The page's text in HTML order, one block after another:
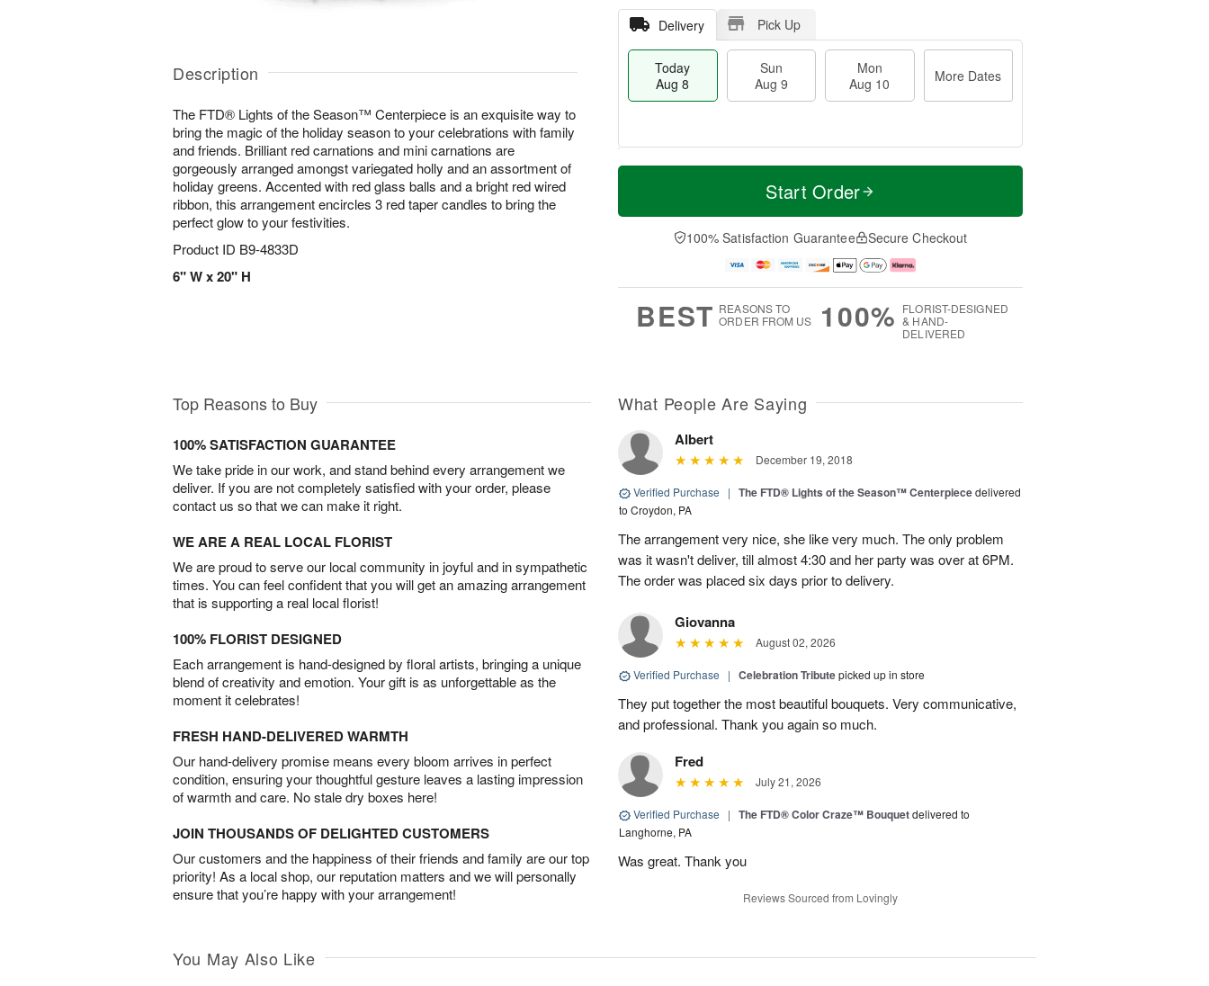
Description
The FTD® Lights of the Season™ Centerpiece is an exquisite way to
bring the magic of the holiday season to your celebrations with family
and friends. Brilliant red carnations and mini carnations are
gorgeously arranged amongst variegated holly and an assortment of
holiday greens. Accented with red glass balls and a bright red wired
ribbon, this arrangement encircles 3 red taper candles to bring the
perfect glow to your festivities.
Product ID B9-4833D
6" W x 20" H
Delivery Pick Up
Today
Aug 8
Sun
Aug 9
Mon
Aug 10
More Dates
T
a
n
u
0
M
e
D
a
Start Order
100% Satisfaction Guarantee Secure Checkout
BEST REASONS TO
ORDER FROM US
100% FLORIST-DESIGNED
& HAND-
DELIVERED
Top Reasons to Buy
100% SATISFACTION GUARANTEE
We take pride in our work, and stand behind every arrangement we
deliver. If you are not completely satisfied with your order, please
contact us so that we can make it right.
WE ARE A REAL LOCAL FLORIST
We are proud to serve our local community in joyful and in sympathetic
times. You can feel confident that you will get an amazing arrangement
that is supporting a real local florist!
100% FLORIST DESIGNED
Each arrangement is hand-designed by floral artists, bringing a unique
blend of creativity and emotion. Your gift is as unforgettable as the
moment it celebrates!
FRESH HAND-DELIVERED WARMTH
Our hand-delivery promise means every bloom arrives in perfect
condition, ensuring your thoughtful gesture leaves a lasting impression
of warmth and care. No stale dry boxes here!
JOIN THOUSANDS OF DELIGHTED CUSTOMERS
Our customers and the happiness of their friends and family are our top
priority! As a local shop, our reputation matters and we will personally
ensure that you’re happy with your arrangement!
What People Are Saying
Albert
December 19, 2018
Verified Purchase | The FTD® Lights of the Season™ Centerpiecedelivered
to Croydon, PA
The arrangement very nice, she like very much. The only problem
was it wasn't deliver, till almost 4:30 and her party was over at 6PM.
The order was placed six days prior to delivery.
Giovanna
August 02, 2026
Verified Purchase | Celebration Tributepicked up in store
They put together the most beautiful bouquets. Very communicative,
and professional. Thank you again so much.
Fred
July 21, 2026
Verified Purchase | The FTD® Color Craze™ Bouquetdelivered to
Langhorne, PA
Was great. Thank you
Reviews Sourced from Lovingly
You May Also Like